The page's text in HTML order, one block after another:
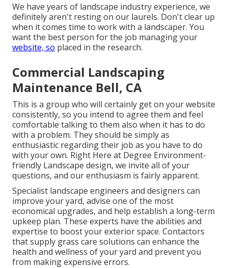
We have years of landscape industry experience, we
definitely aren't resting on our laurels. Don't clear up
when it comes time to work with a landscaper. You
want the best person for the job managing your
website, so placed in the research.
Commercial Landscaping
Maintenance Bell, CA
This is a group who will certainly get on your website
consistently, so you intend to agree them and feel
comfortable talking to them also when it has to do
with a problem. They should be simply as
enthusiastic regarding their job as you have to do
with your own. Right Here at Degree Environment-
friendly Landscape design, we invite all of your
questions, and our enthusiasm is fairly apparent.
Specialist landscape engineers and designers can
improve your yard, advise one of the most
economical upgrades, and help establish a long-term
upkeep plan. These experts have the abilities and
expertise to boost your exterior space. Contactors
that supply grass care solutions can enhance the
health and wellness of your yard and prevent you
from making expensive errors.